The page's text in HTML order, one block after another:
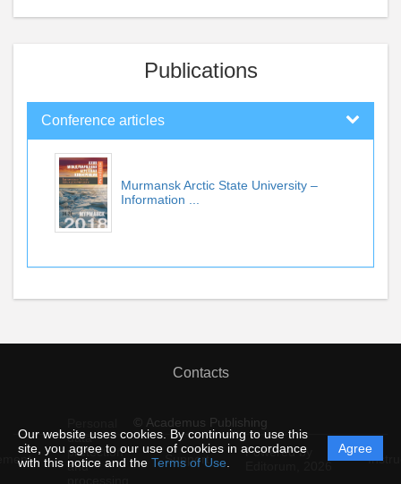
Our website uses cookies. By continuing to use this
site, you agree to our use of cookies in accordance
with this notice and the Terms of Use
Agree
Publications
Conference articles
Murmansk Arctic State University –
Information ...
Contacts
© Academus Publishing
data
protection
and
Support
Powered by